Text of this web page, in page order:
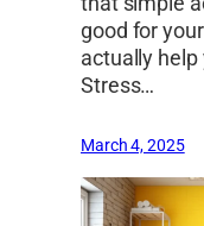
good for
actually help
Stress…
March 4, 2025